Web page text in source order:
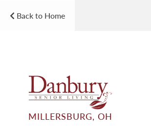
Back to Home
MILLERSBURG, OH